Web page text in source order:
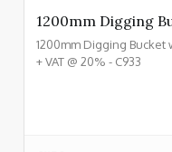
1200mm Digging
1200mm Digging Bucket
+ VAT @ 20% - C933